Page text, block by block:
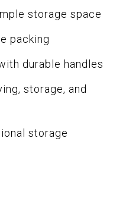
storage space
packing
durable handles
storage, and
storage